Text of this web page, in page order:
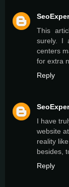
This
surely. I
centers
for extra
Reply
I have
website
reality
besides,
Reply